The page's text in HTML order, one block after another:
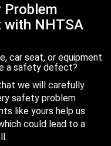
Problem
with NHTSA
car seat, or equipment
a safety defect?
we will carefully
safety problem
like yours help us
could lead to a